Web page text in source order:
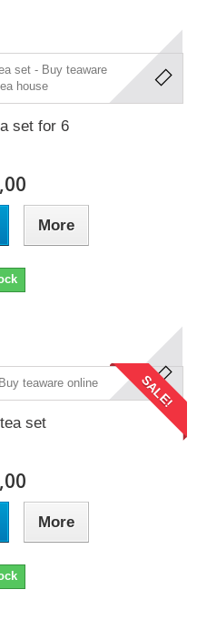
set for 6
More
SALE!
set
More